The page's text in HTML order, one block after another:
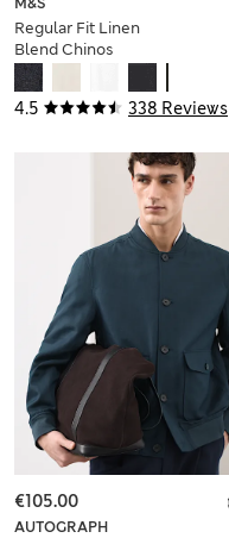
4.5 338 Reviews
Regular Fit Linen
Blend Chinos
AUTOGRAPH
€105.00